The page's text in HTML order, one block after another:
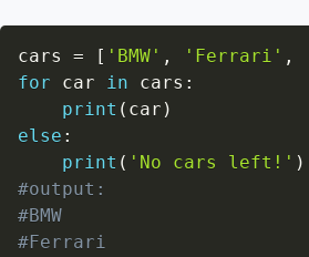
cars = [ 'BMW' , 'Ferrari' ,
for car in cars :
print ( car )
else :
print ( 'No cars left!' )
#output:
#BMW
#Ferrari